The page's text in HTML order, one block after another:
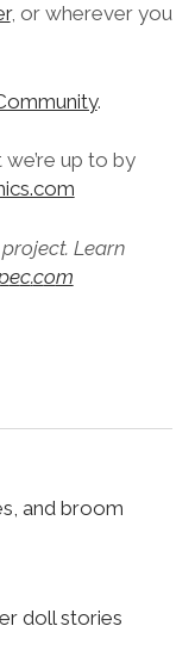
, or wherever you
.
up to by
project. L earn
ec.com
and broom
doll stories